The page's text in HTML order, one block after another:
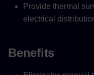
Provide thermal
electrical
Benefits